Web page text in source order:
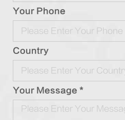
Your Phone
Country
Your Message *